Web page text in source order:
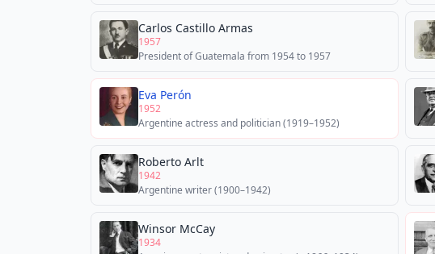
Carlos Castillo Armas
1957
President of Guatemala from 1954 to 1957
Eva Perón
1952
Argentine actress and politician (1919–1952)
Roberto Arlt
1942
Argentine writer (1900–1942)
Winsor McCay
1934